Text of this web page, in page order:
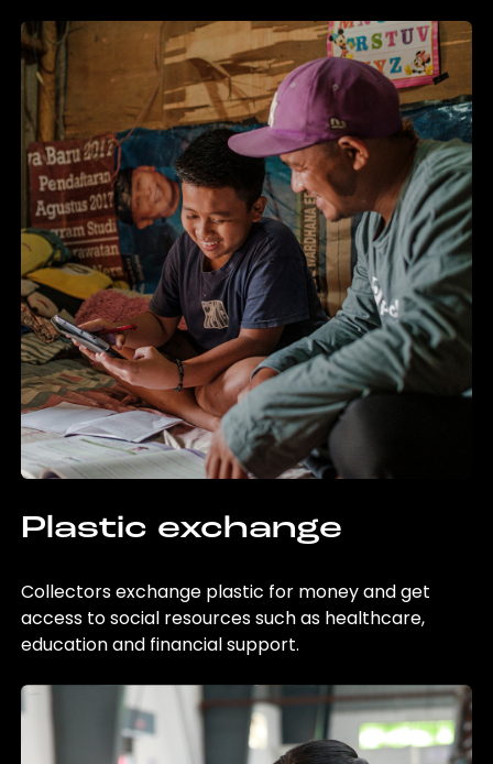
Plastic exchange
Collectors exchange plastic for money and get
access to social resources such as healthcare,
education and financial support.